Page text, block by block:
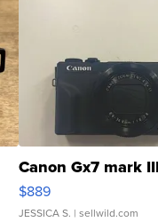
Canon Gx7 mark
$889
JESSICA S. | sellwild.com